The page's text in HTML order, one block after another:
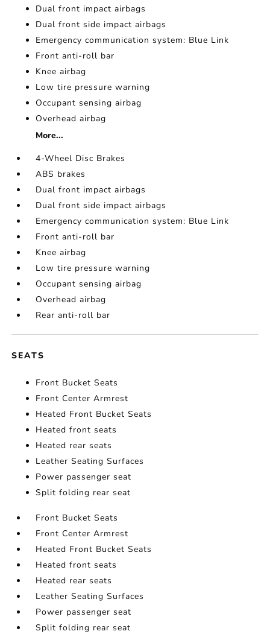
Dual front impact airbags
Dual front side impact airbags
Emergency communication system: Blue Link
Front anti-roll bar
Knee airbag
Low tire pressure warning
Occupant sensing airbag
Overhead airbag
More...
4-Wheel Disc Brakes
ABS brakes
Dual front impact airbags
Dual front side impact airbags
Emergency communication system: Blue Link
Front anti-roll bar
Knee airbag
Low tire pressure warning
Occupant sensing airbag
Overhead airbag
Rear anti-roll bar
SEATS
Front Bucket Seats
Front Center Armrest
Heated Front Bucket Seats
Heated front seats
Heated rear seats
Leather Seating Surfaces
Power passenger seat
Split folding rear seat
Front Bucket Seats
Front Center Armrest
Heated Front Bucket Seats
Heated front seats
Heated rear seats
Leather Seating Surfaces
Power passenger seat
Split folding rear seat